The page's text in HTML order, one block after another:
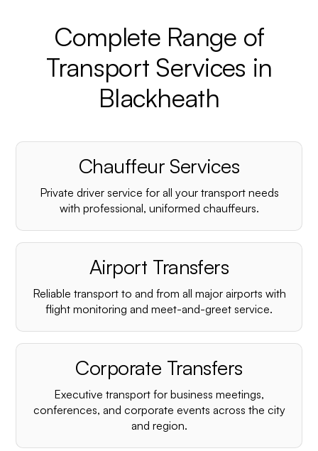
Complete Range of
Transport Services in
Blackheath
Chauffeur Services
Private driver service for all your transport needs
with professional, uniformed chauffeurs.
Airport Transfers
Reliable transport to and from all major airports with
flight monitoring and meet-and-greet service.
Corporate Transfers
Executive transport for business meetings,
conferences, and corporate events across the city
and region.